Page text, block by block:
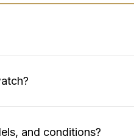
and conditions?